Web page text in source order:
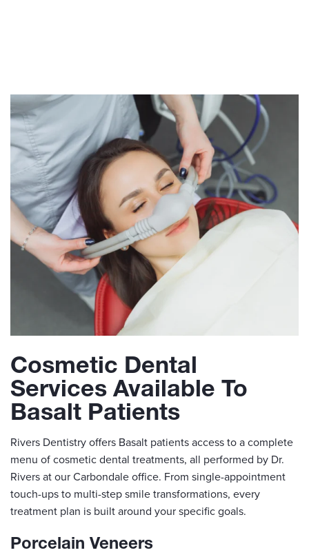
Cosmetic Dental
Services Available To
Basalt Patients
Rivers Dentistry offers Basalt patients access to a complete
menu of cosmetic dental treatments, all performed by Dr.
Rivers at our Carbondale office. From single-appointment
touch-ups to multi-step smile transformations, every
treatment plan is built around your specific goals.
Porcelain Veneers